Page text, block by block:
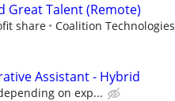
Great Talent (Remote)
share Coalition Technologies
Assistant - Hybrid
on exp...